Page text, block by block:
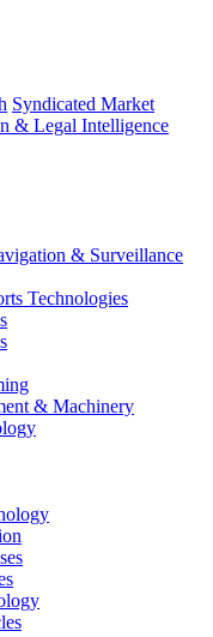
Syndicated Market
& Legal Intelligence
& Surveillance
Technologies
& Machinery